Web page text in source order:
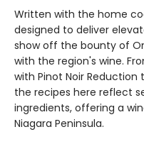
Written with the home
designed to deliver
show off the bounty of
with the region's wine.
with Pinot Noir Reduction
the recipes here reflect
ingredients, offering a
Niagara Peninsula.